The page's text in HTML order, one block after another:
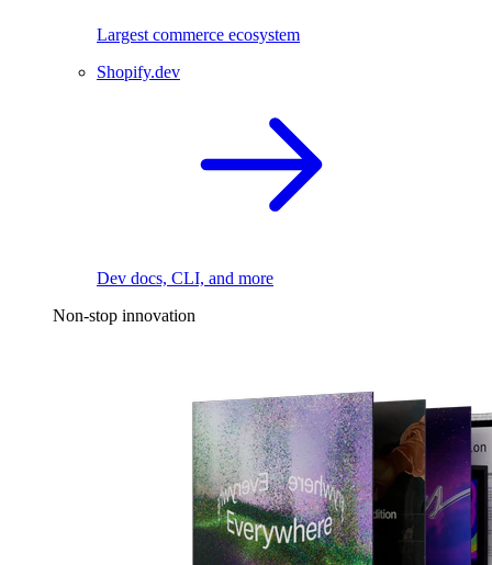
Largest commerce ecosystem
Shopify.dev
Dev docs, CLI, and more
Non-stop innovation